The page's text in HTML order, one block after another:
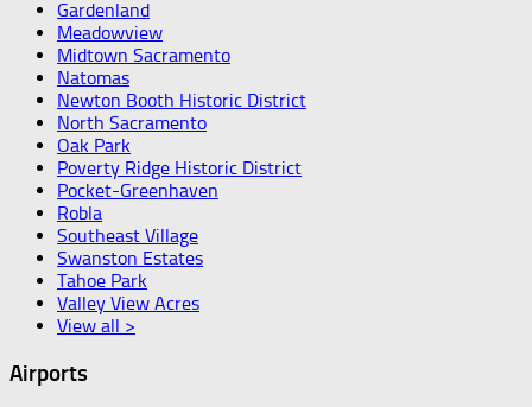
Gardenland
Meadowview
Midtown Sacramento
Natomas
Newton Booth Historic District
North Sacramento
Oak Park
Poverty Ridge Historic District
Pocket-Greenhaven
Robla
Southeast Village
Swanston Estates
Tahoe Park
Valley View Acres
View all >
Airports